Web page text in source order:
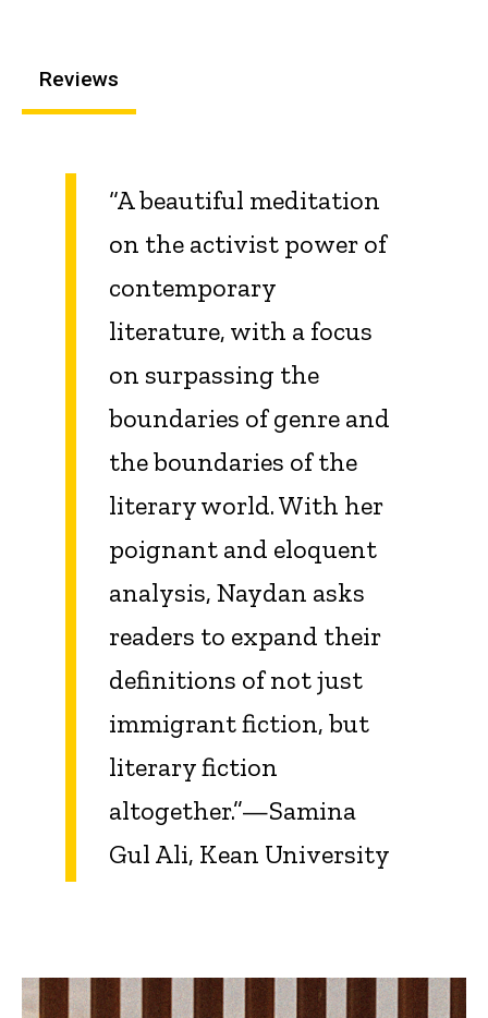
Reviews
“A beautiful meditation
on the activist power of
contemporary
literature, with a focus
on surpassing the
boundaries of genre and
the boundaries of the
literary world. With her
poignant and eloquent
analysis, Naydan asks
readers to expand their
definitions of not just
immigrant fiction, but
literary fiction
altogether.”—Samina
Gul Ali, Kean University